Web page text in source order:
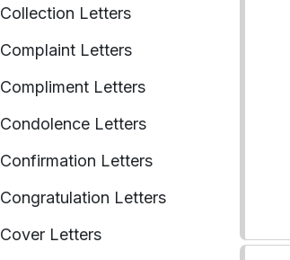
Collection Letters
Complaint Letters
Compliment Letters
Condolence Letters
Confirmation Letters
Congratulation Letters
Cover Letters